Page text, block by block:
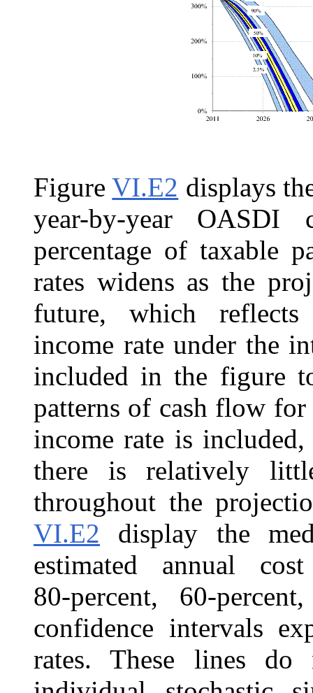
FigureVI.E2 displays
year-by-year
percentage of taxable
rates widens as the
future, which reflects
income rate under the
included in the figure
patterns of cash flow
income rate is
there is relatively
throughout the
VI.E2 display the
estimated annual
80‑percent,
confidence intervals
rates. These lines do